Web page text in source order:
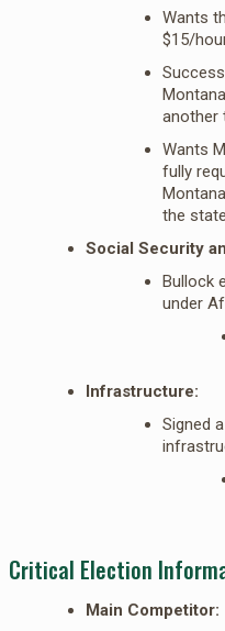
Wants
$15/
another
Wants
fully
the state
Social Security
Bullock
under
Infrastructure:
Signed
Critical Election
Main Competitor: